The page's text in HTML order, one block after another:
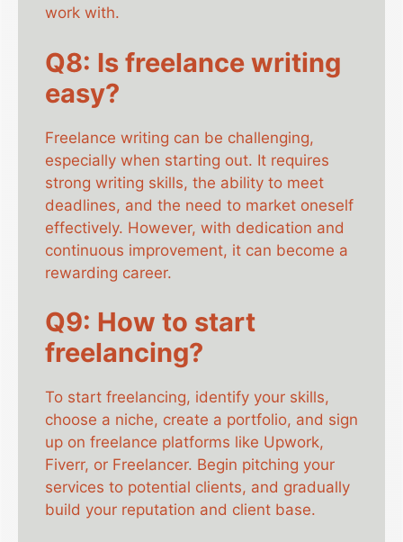
work with.
Q8: Is freelance writing
easy?
Freelance writing can be challenging,
especially when starting out. It requires
strong writing skills, the ability to meet
deadlines, and the need to market oneself
effectively. However, with dedication and
continuous improvement, it can become a
rewarding career.
Q9: How to start
freelancing?
To start freelancing, identify your skills,
choose a niche, create a portfolio, and sign
up on freelance platforms like Upwork,
Fiverr, or Freelancer. Begin pitching your
services to potential clients, and gradually
build your reputation and client base.